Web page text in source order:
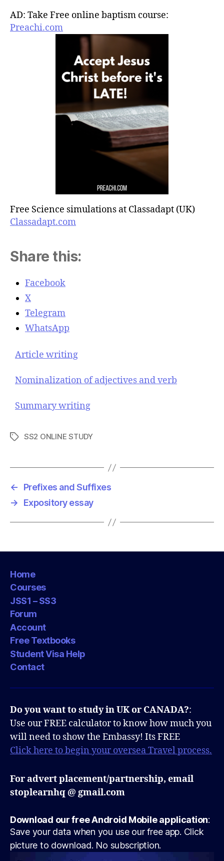
AD: Take Free online baptism course:
Preachi.com
Free Science simulations at Classadapt (UK)
Classadapt.com
Share this:
Facebook
X
Telegram
WhatsApp
Article writing
Nominalization of adjectives and verb
Summary writing
T
s
SS2 ONLINE STUDY
←
Prefixes and Suffixes
→
Expository essay
Home
Courses
JSS1 – SS3
Forum
Account
Free Textbooks
Student Visa Help
Contact
Do you want to study in UK or CANADA?:
Use our FREE calculator to know how much you
will need to show the Embassy! Its FREE
Click here to begin your oversea Travel process.
For advert placement/partnership, email
stoplearnhq @ gmail.com
Download our free Android Mobile application:
Save your data when you use our free app. Click
picture to download. No subscription.